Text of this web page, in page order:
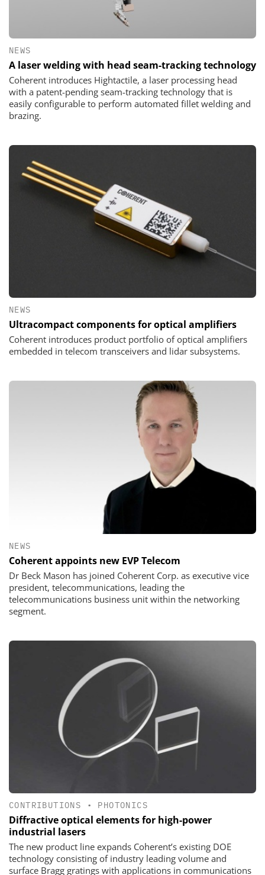
NEWS
A laser welding with head seam-tracking technology
Coherent introduces Hightactile, a laser processing head
with a patent-pending seam-tracking technology that is
easily configurable to perform automated fillet welding and
brazing.
NEWS
Ultracompact components for optical amplifiers
Coherent introduces product portfolio of optical amplifiers
embedded in telecom transceivers and lidar subsystems.
NEWS
Coherent appoints new EVP Telecom
Dr Beck Mason has joined Coherent Corp. as executive vice
president, telecommunications, leading the
telecommunications business unit within the networking
segment.
CONTRIBUTIONS • PHOTONICS
Diffractive optical elements for high-power
industrial lasers
The new product line expands Coherent’s existing DOE
technology consisting of industry leading volume and
surface Bragg gratings with applications in communications